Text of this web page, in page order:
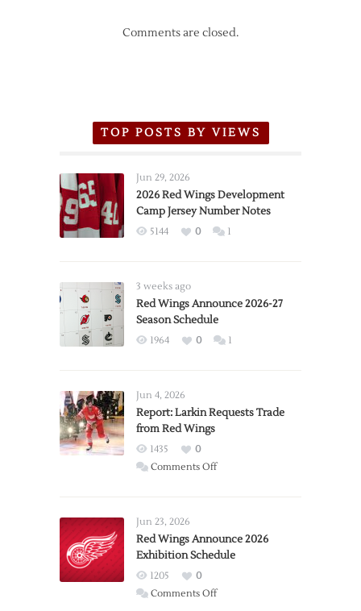
Comments are closed.
TOP POSTS BY VIEWS
Jun 29, 2026
2026 Red Wings Development
Camp Jersey Number Notes
5144 0 1
3 weeks ago
Red Wings Announce 2026-27
Season Schedule
1964 0 1
Jun 4, 2026
Report: Larkin Requests Trade
from Red Wings
1435
0
Comments Offon
Trade
from
Wings
Jun 23, 2026
Red Wings Announce 2026
Exhibition Schedule
1205
0
Comments Offon